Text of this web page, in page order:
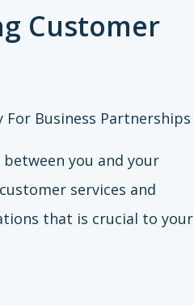
Customer
Business Partnerships
you and your
services and
that is crucial to your